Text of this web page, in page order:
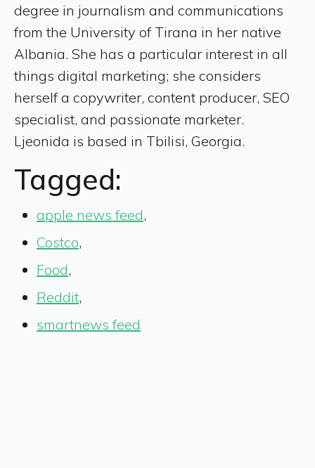
degree in journalism and communications
from the University of Tirana in her native
Albania. She has a particular interest in all
things digital marketing; she considers
herself a copywriter, content producer, SEO
specialist, and passionate marketer.
Ljeonida is based in Tbilisi, Georgia.
Tagged:
apple news feed,
Costco,
Food,
Reddit,
smartnews feed